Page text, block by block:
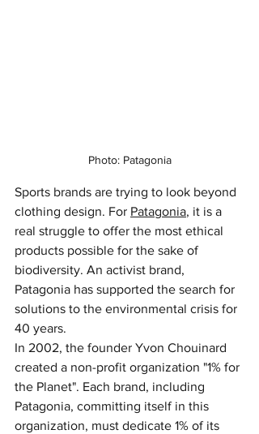
Photo: Patagonia
Sports brands are trying to look beyond
clothing design. For Patagonia, it is a
real struggle to offer the most ethical
products possible for the sake of
biodiversity. An activist brand,
Patagonia has supported the search for
solutions to the environmental crisis for
40 years.
In 2002, the founder Yvon Chouinard
created a non-profit organization "1% for
the Planet". Each brand, including
Patagonia, committing itself in this
organization, must dedicate 1% of its